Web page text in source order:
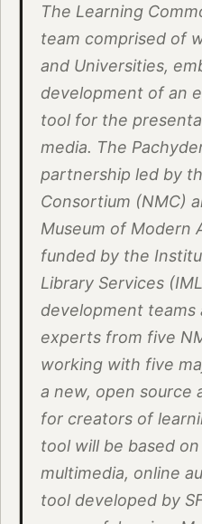
The Learning
team comprised of
and Universities,
development of an
tool for the
media. The
partnership led by
Consortium (NMC)
Museum of Modern
funded by the
Library Services
development teams
experts from five
working with five
a new, open source
for creators of
tool will be based
multimedia, online
tool developed by